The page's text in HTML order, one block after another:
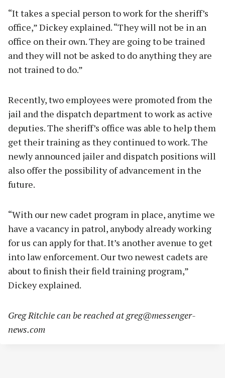
“It takes a special person to work for the sheriff’s
office,” Dickey explained. “They will not be in an
office on their own. They are going to be trained
and they will not be asked to do anything they are
not trained to do.”
Recently, two employees were promoted from the
jail and the dispatch department to work as active
deputies. The sheriff’s office was able to help them
get their training as they continued to work. The
newly announced jailer and dispatch positions will
also offer the possibility of advancement in the
future.
“With our new cadet program in place, anytime we
have a vacancy in patrol, anybody already working
for us can apply for that. It’s another avenue to get
into law enforcement. Our two newest cadets are
about to finish their field training program,”
Dickey explained.
Greg Ritchie can be reached atgreg@messenger-
news.com